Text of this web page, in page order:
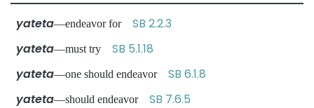
yateta—endeavor for SB 2.2.3
yateta—must try SB 5.1.18
yateta—one should endeavor SB 6.1.8
yateta—should endeavor SB 7.6.5